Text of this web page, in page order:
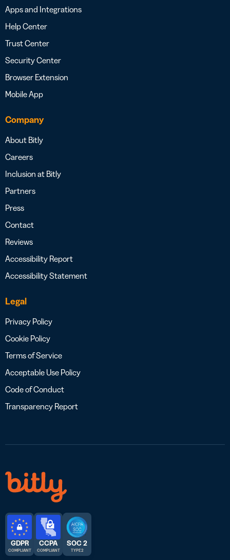
Apps and Integrations
Help Center
Trust Center
Security Center
Browser Extension
Mobile App
Company
About Bitly
Careers
Inclusion at Bitly
Partners
Press
Contact
Reviews
Accessibility Report
Accessibility Statement
Legal
Privacy Policy
Cookie Policy
Terms of Service
Acceptable Use Policy
Code of Conduct
Transparency Report
GDPR
COMPLIANT
CCPA
COMPLIANT
SOC 2
TYPE 2